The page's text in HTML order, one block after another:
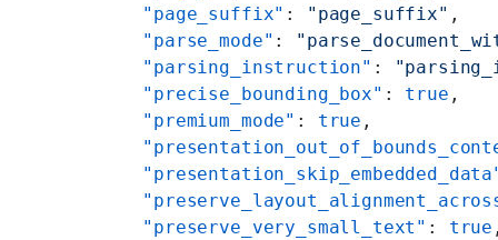
    "page_suffix"
: "page_suffix" ,
    "parse_mode"
:
    "parsing_instruction"
:
    "precise_bounding_box"
: true ,
    "premium_mode"
: true ,
    "preserve_very_small_text"
: true